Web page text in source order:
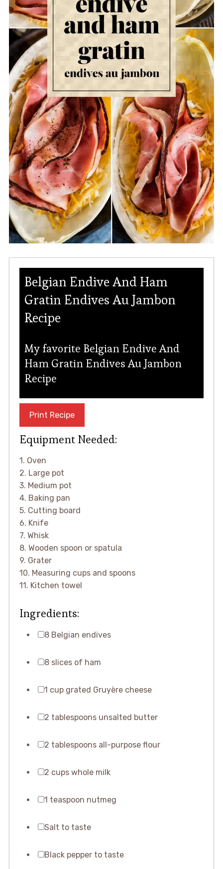
Belgian Endive And Ham
Gratin Endives Au Jambon
Recipe
My favorite Belgian Endive And
Ham Gratin Endives Au Jambon
Recipe
Print Recipe
Equipment Needed:
1. Oven
2. Large pot
3. Medium pot
4. Baking pan
5. Cutting board
6. Knife
7. Whisk
8. Wooden spoon or spatula
9. Grater
10. Measuring cups and spoons
11. Kitchen towel
Ingredients:
8 Belgian endives
8 slices of ham
1 cup grated Gruyère cheese
2 tablespoons unsalted butter
2 tablespoons all-purpose flour
2 cups whole milk
1 teaspoon nutmeg
Salt to taste
Black pepper to taste